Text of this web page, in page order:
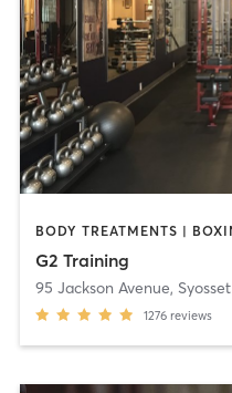
G2 Training
95 Jackson Avenue, Syosset
1276 reviews